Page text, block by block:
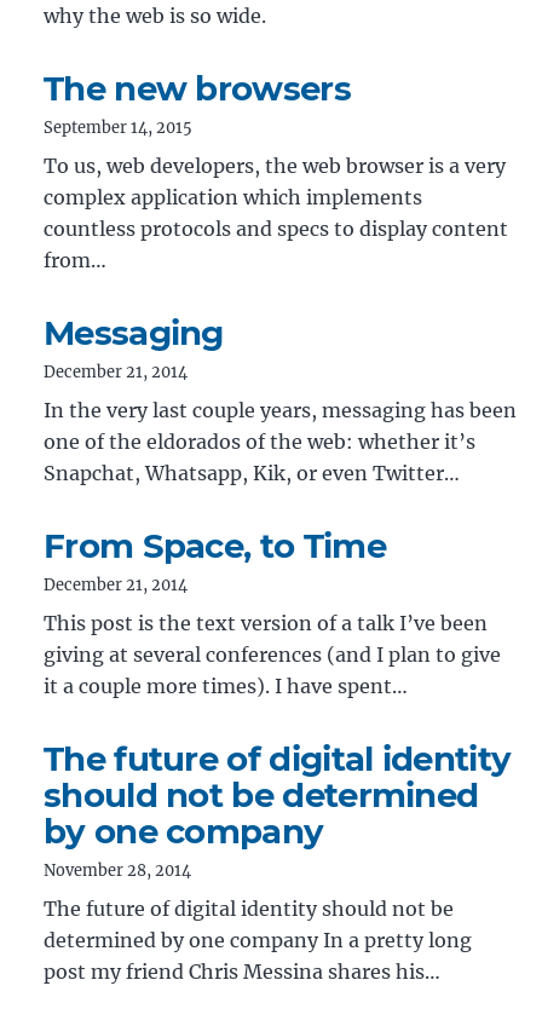
why the web is so wide.
The new browsers
September 14, 2015
To us, web developers, the web browser is a very
complex application which implements
countless protocols and specs to display content
from…
Messaging
December 21, 2014
In the very last couple years, messaging has been
one of the eldorados of the web: whether it’s
Snapchat, Whatsapp, Kik, or even Twitter…
From Space, to Time
December 21, 2014
This post is the text version of a talk I’ve been
giving at several conferences (and I plan to give
it a couple more times). I have spent…
The future of digital identity
should not be determined
by one company
November 28, 2014
The future of digital identity should not be
determined by one company In a pretty long
post my friend Chris Messina shares his…